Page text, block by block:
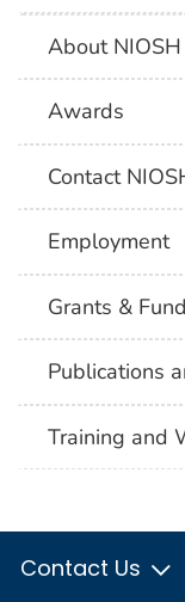
About NIOSH
Awards
Contact
Employment
Grants &
Publications
Training and
Contact Us